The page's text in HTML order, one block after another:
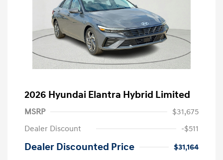
2026 Hyundai Elantra Hybrid Limited
MSRP
$31,675
Dealer Discount
-$511
Dealer Discounted Price
$31,164